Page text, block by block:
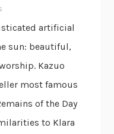
artificial
sun: beautiful,
Kazuo
most famous
of the Day
to Klara